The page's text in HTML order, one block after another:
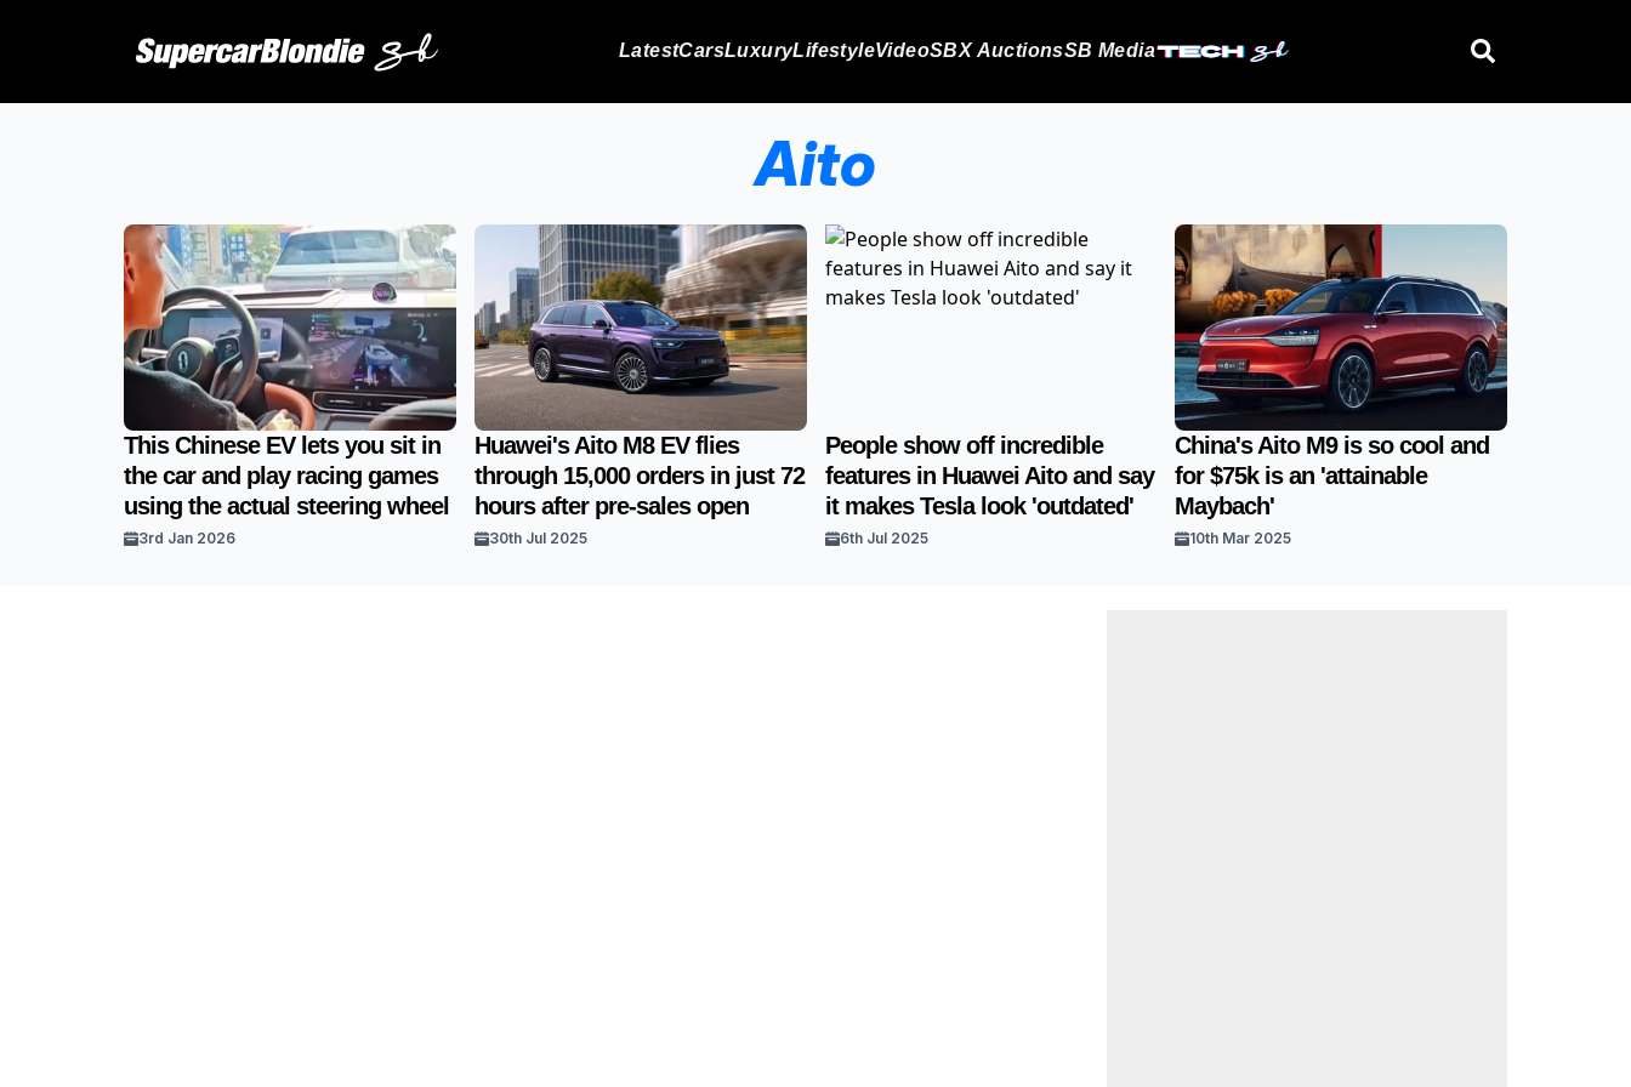
LatestCarsLuxuryLifestyleVideoSBX AuctionsSB Media
Aito
This Chinese EV lets you sit in
the car and play racing games
using the actual steering wheel
3rd Jan 2026
Huawei's Aito M8 EV flies
through 15,000 orders in just 72
hours after pre-sales open
30th Jul 2025
People show off incredible
features in Huawei Aito and say
it makes Tesla look 'outdated'
6th Jul 2025
China's Aito M9 is so cool and
for $75k is an 'attainable
Maybach'
10th Mar 2025